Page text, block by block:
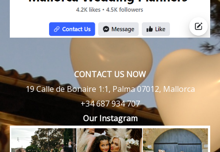
CONTACT US NOW
19 Calle de Bonaire 1:1, Palma 07012, Mallorca
+34 687 934 707
Our Instagram